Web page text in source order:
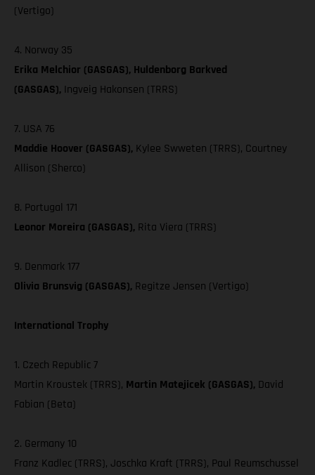
(Vertigo)
4. Norway 35
Erika Melchior (GASGAS), Huldenborg Barkved
(GASGAS), Ingveig Hakonsen (TRRS)
7. USA 76
Maddie Hoover (GASGAS), Kylee Swweten (TRRS), Courtney
Allison (Sherco)
8. Portugal 171
Leonor Moreira (GASGAS), Rita Viera (TRRS)
9. Denmark 177
Olivia Brunsvig (GASGAS), Regitze Jensen (Vertigo)
International Trophy
1. Czech Republic 7
Martin Kroustek (TRRS), Martin Matejicek (GASGAS), David
Fabian (Beta)
2. Germany 10
Franz Kadlec (TRRS), Joschka Kraft (TRRS), Paul Reumschussel